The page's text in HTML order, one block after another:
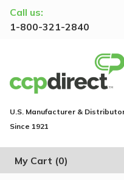
Call us:
1-800-321-2840
U.S. Manufacturer &
Since 1921
My Cart (0)